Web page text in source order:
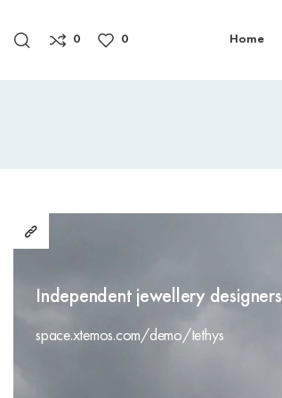
0 0 Home
Independent jewellery designers
space.xtemos.com/demo/tethys